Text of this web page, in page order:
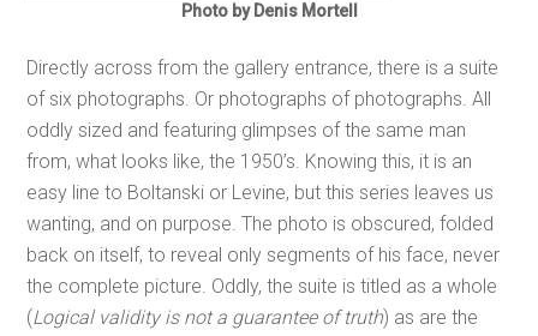
Photo by Denis Mortell
Directly across from the gallery entrance, there is a suite
of six photographs. Or photographs of photographs. All
oddly sized and featuring glimpses of the same man
from, what looks like, the 1950’s. Knowing this, it is an
easy line to Boltanski or Levine, but this series leaves us
wanting, and on purpose. The photo is obscured, folded
back on itself, to reveal only segments of his face, never
the complete picture. Oddly, the suite is titled as a whole
(Logical validity is not a guarantee of truth) as are the